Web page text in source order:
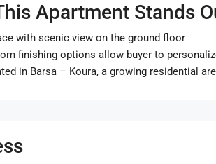
Apartment Stands
with scenic view on the ground floor
finishing options allow buyer to
in Barsa – Koura, a growing residential